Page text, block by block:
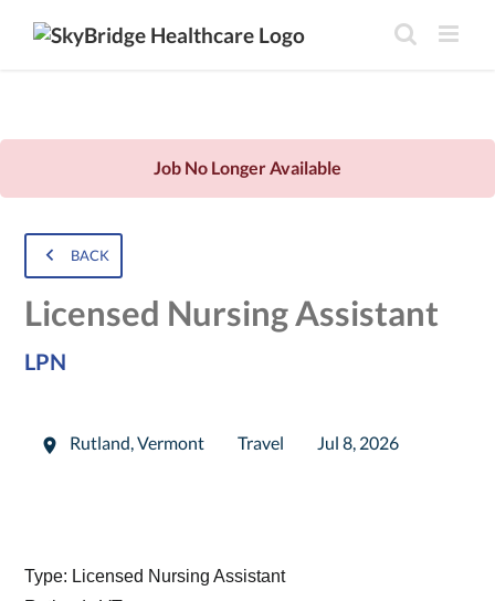
Job No Longer Available
BACK
Licensed Nursing Assistant
LPN
Rutland,Vermont Travel Jul 8, 2026
Type: Licensed Nursing Assistant